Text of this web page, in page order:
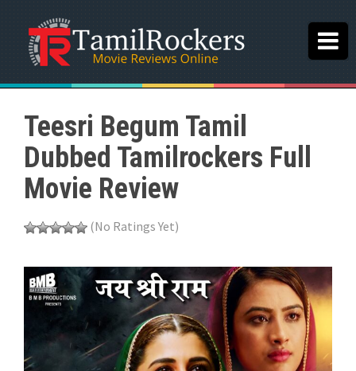
Teesri Begum Tamil
Dubbed Tamilrockers Full
Movie Review
(No Ratings Yet)